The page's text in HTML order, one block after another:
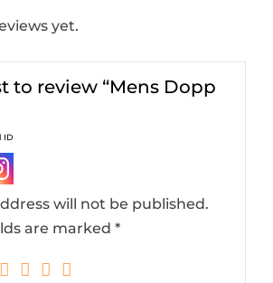
yet.
to review “Mens Dopp
ID
will not be published.
are marked*